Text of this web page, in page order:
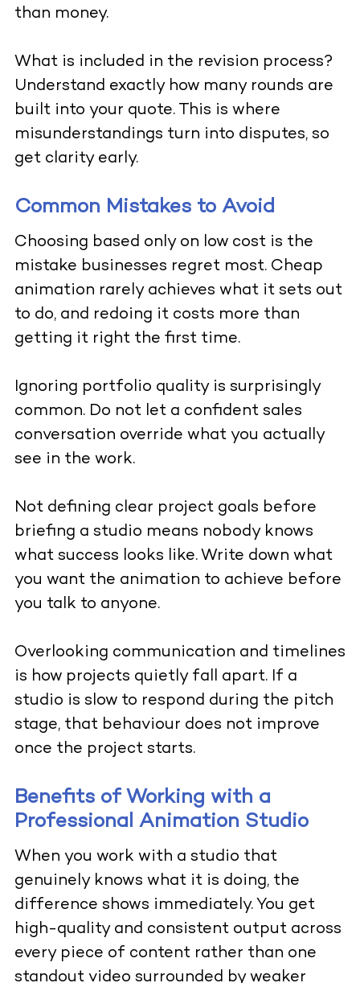
than money.
What is included in the revision process?
Understand exactly how many rounds are
built into your quote. This is where
misunderstandings turn into disputes, so
get clarity early.
Common Mistakes to Avoid
Choosing based only on low cost is the
mistake businesses regret most. Cheap
animation rarely achieves what it sets out
to do, and redoing it costs more than
getting it right the first time.
Ignoring portfolio quality is surprisingly
common. Do not let a confident sales
conversation override what you actually
see in the work.
Not defining clear project goals before
briefing a studio means nobody knows
what success looks like. Write down what
you want the animation to achieve before
you talk to anyone.
Overlooking communication and timelines
is how projects quietly fall apart. If a
studio is slow to respond during the pitch
stage, that behaviour does not improve
once the project starts.
Benefits of Working with a
Professional Animation Studio
When you work with a studio that
genuinely knows what it is doing, the
difference shows immediately. You get
high-quality and consistent output across
every piece of content rather than one
standout video surrounded by weaker